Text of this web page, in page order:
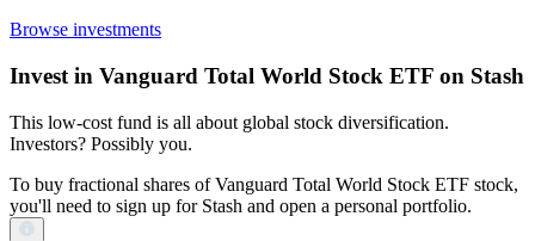
Browse investments
Invest in Vanguard Total World Stock ETF on Stash
This low-cost fund is all about global stock diversification.
Investors? Possibly you.
To buy fractional shares of Vanguard Total World Stock ETF stock,
you'll need to sign up for Stash and open a personal portfolio.